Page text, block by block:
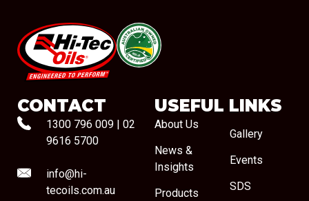
#08544
CONTACT
1300 796 009
02
9616 5700
info@hi-
tecoils.com.au
USEFUL LINKS
About Us
News &
Insights
Products
Gallery
Events
SDS